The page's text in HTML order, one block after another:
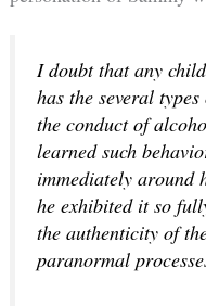
I doubt that any
has the several
the conduct of
learned such
immediately around
he exhibited it so
the authenticity of
paranormal